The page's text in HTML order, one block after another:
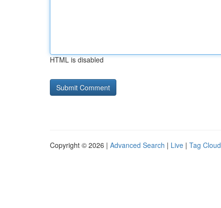
HTML is disabled
Copyright © 2026 | Advanced Search | Live | Tag Cloud